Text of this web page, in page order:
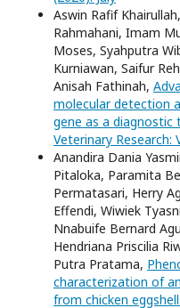
Aswin Rafif
Rahmahani, Imam
Moses, Syahputra
Kurniawan, Saifur
Anisah Fathinah,
molecular detection
gene as a diagnostic
Veterinary Research:
Anandira Dania
Pitaloka, Paramita
Permatasari, Herry
Effendi, Wiwiek
Nnabuife Bernard
Hendriana Priscilia
Putra Pratama,
characterization of
from chicken